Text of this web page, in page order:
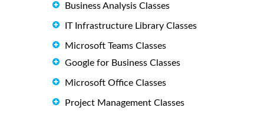
Business Analysis Classes
IT Infrastructure Library Classes
Microsoft Teams Classes
Google for Business Classes
Microsoft Office Classes
Project Management Classes